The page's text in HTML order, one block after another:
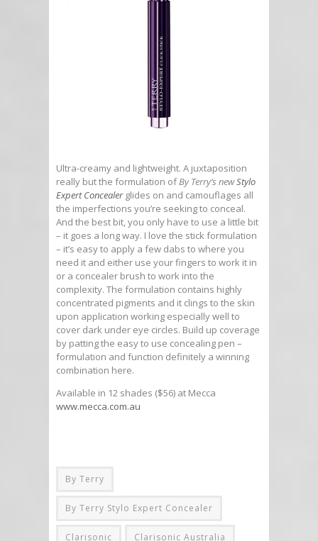
Ultra-creamy and lightweight. A juxtaposition
really but the formulation ofBy Terry’s newStylo
Expert Concealerglides on and camouflages all
the imperfections you’re seeking to conceal.
And the best bit, you only have to use a little bit
– it goes a long way. I love the stick formulation
– it’s easy to apply a few dabs to where you
need it and either use your fingers to work it in
or a concealer brush to work into the
complexity. The formulation contains highly
concentrated pigments and it clings to the skin
upon application working especially well to
cover dark under eye circles. Build up coverage
by patting the easy to use concealing pen –
formulation and function definitely a winning
combination here.
Available in 12 shades ($56) at Mecca
www.mecca.com.au
By Terry
By Terry Stylo Expert Concealer
Clarisonic Clarisonic Australia